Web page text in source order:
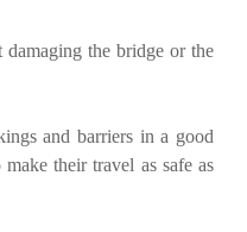
the bridge or the
and barriers in a good
their travel as safe as